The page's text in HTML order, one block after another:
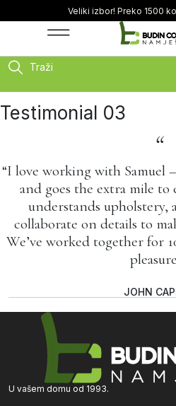
Veliki izbor! Preko 1500
Traži
Testimonial 03
“
“I love working with Samuel
and goes the extra mile to
understands
collaborate on details to
We’ve worked together for
JOHN
U vašem domu od 1993.